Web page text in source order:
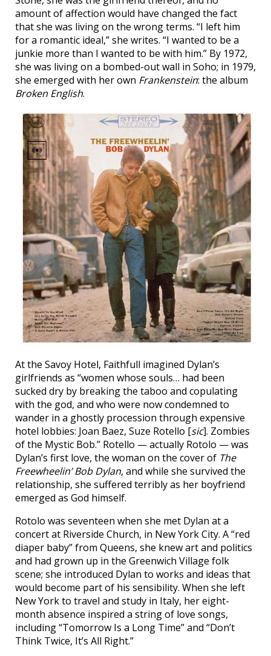
amount of affection would have changed the fact
that she was living on the wrong terms. “I left him
for a romantic ideal,” she writes. “I wanted to be a
junkie more than I wanted to be with him.” By 1972,
she was living on a bombed-out wall in Soho; in 1979,
she emerged with her own Frankenstein: the album
Broken English.
At the Savoy Hotel, Faithfull imagined Dylan’s
girlfriends as “women whose souls… had been
sucked dry by breaking the taboo and copulating
with the god, and who were now condemned to
wander in a ghostly procession through expensive
hotel lobbies: Joan Baez, Suze Rotello [sic]. Zombies
of the Mystic Bob.” Rotello — actually Rotolo — was
Dylan’s first love, the woman on the cover of The
Freewheelin’ Bob Dylan, and while she survived the
relationship, she suffered terribly as her boyfriend
emerged as God himself.
Rotolo was seventeen when she met Dylan at a
concert at Riverside Church, in New York City. A “red
diaper baby” from Queens, she knew art and politics
and had grown up in the Greenwich Village folk
scene; she introduced Dylan to works and ideas that
would become part of his sensibility. When she left
New York to travel and study in Italy, her eight-
month absence inspired a string of love songs,
including “Tomorrow Is a Long Time” and “Don’t
Think Twice, It’s All Right.”